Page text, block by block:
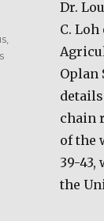
Dr.
C.
Oplan
chain
of the
39-
the